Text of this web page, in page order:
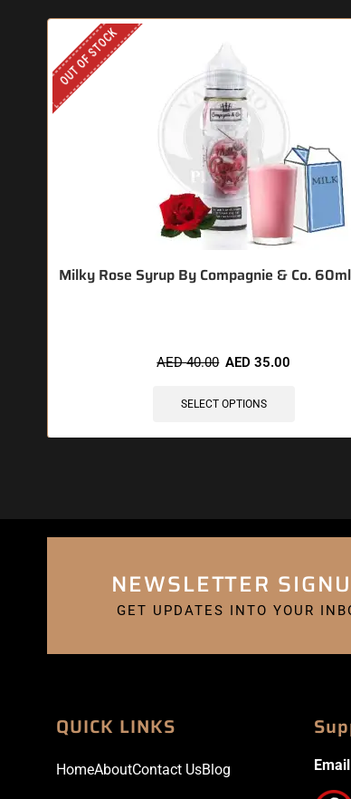
OUT OF STOCK
Milky Rose Syrup By Compagnie & Co.
AED40.00 AED35.00
SELECT OPTIONS
NEWSLETTER
GET UPDATES INTO YOUR
QUICK LINKS
HomeAboutContact UsBlog Email